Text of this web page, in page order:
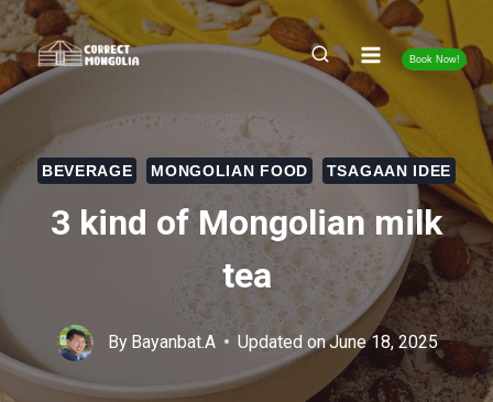
Skip
to
content
Book Now!
BEVERAGE MONGOLIAN FOOD TSAGAAN IDEE
3 kind of Mongolian milk
tea
By Bayanbat.A Updated onJune 18, 2025